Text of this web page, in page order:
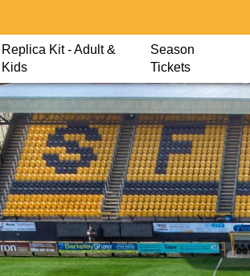
Replica Kit - Adult &
Kids
Season
Tickets